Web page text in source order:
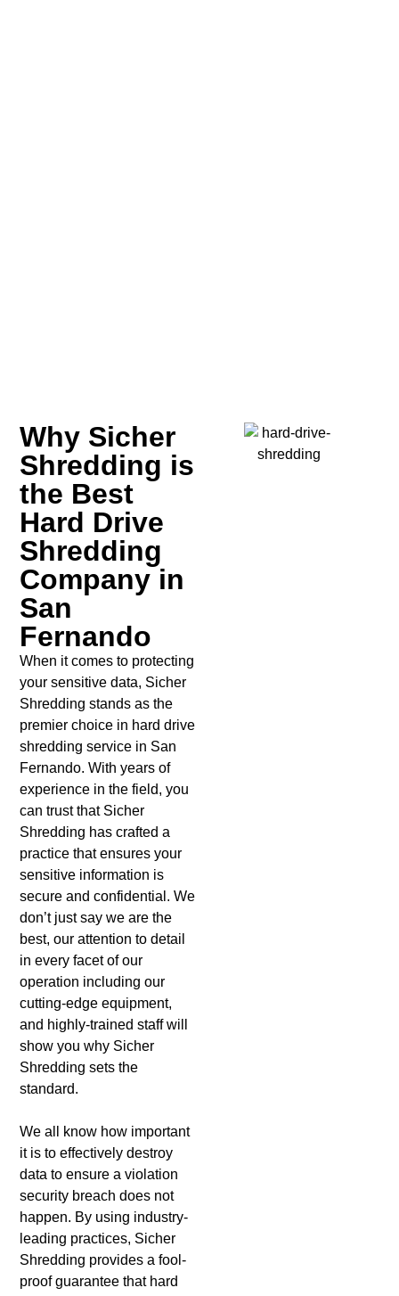
Why Sicher
Shredding is
the Best
Hard Drive
Shredding
Company in
San
Fernando
When it comes to protecting
your sensitive data, Sicher
Shredding stands as the
premier choice in hard drive
shredding service in San
Fernando. With years of
experience in the field, you
can trust that Sicher
Shredding has crafted a
practice that ensures your
sensitive information is
secure and confidential. We
don’t just say we are the
best, our attention to detail
in every facet of our
operation including our
cutting-edge equipment,
and highly-trained staff will
show you why Sicher
Shredding sets the
standard.
We all know how important
it is to effectively destroy
data to ensure a violation
security breach does not
happen. By using industry-
leading practices, Sicher
Shredding provides a fool-
proof guarantee that hard